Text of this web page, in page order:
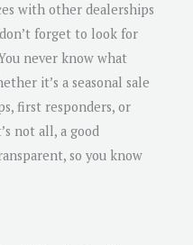
with other dealerships
forget to look for
never know what
it’s a seasonal sale
first responders, or
not all, a good
so you know